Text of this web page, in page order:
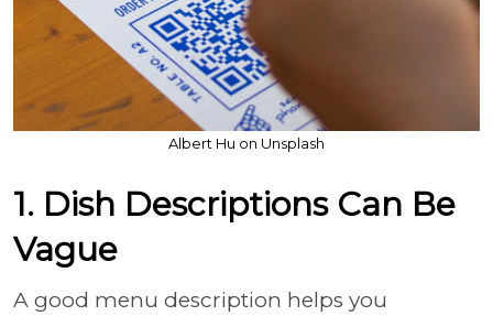
Albert Hu on Unsplash
1. Dish Descriptions Can Be
Vague
A good menu description helps you